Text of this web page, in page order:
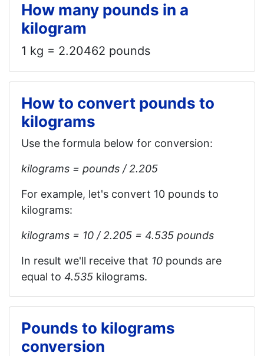
How many pounds in a
kilogram
1 kg = 2.20462 pounds
How to convert pounds to
kilograms
Use the formula below for conversion:
kilograms = pounds / 2.205
For example, let's convert 10 pounds to
kilograms:
kilograms = 10 / 2.205 = 4.535‬ pounds
In result we'll receive that 10 pounds are
equal to 4.535‬ kilograms.
Pounds to kilograms
conversion